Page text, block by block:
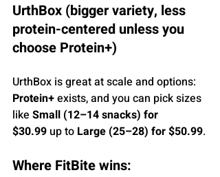
UrthBox (bigger variety, less
protein-centered unless you
choose Protein+)
UrthBox is great at scale and options:
Protein+ exists, and you can pick sizes
like Small (12–14 snacks) for
$30.99 up to Large (25–28) for $50.99.
Where FitBite wins: